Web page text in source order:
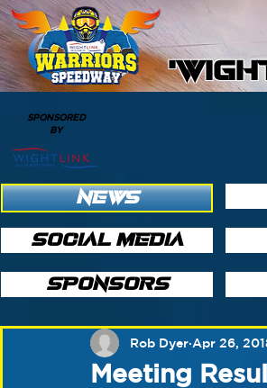
SPONSORED
BY
NEWS
SOCIAL MEDIA
SPONSORS
Meeting
Rob Dyer Apr 26,